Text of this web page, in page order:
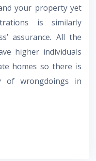
your property yet
is similarly
assurance. All the
higher individuals
homes so there is
of wrongdoings in